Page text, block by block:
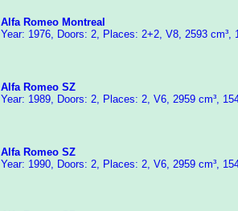
Alfa Romeo Montreal
Year: 1976, Doors: 2, Places: 2+2, V8, 2593 cm³,
Alfa Romeo SZ
Year: 1989, Doors: 2, Places: 2, V6, 2959 cm³,
Alfa Romeo SZ
Year: 1990, Doors: 2, Places: 2, V6, 2959 cm³,